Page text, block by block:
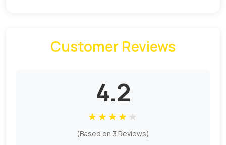
Candle jar packaging boxes play a vital role in the
packaging, storing, and presenting their products.
Our candle jar boxes are made of high-quality
materials best for shipping.
These boxes are equivalent to packaging
Customer Reviews
4.2
★★★★★
(Based on 3 Reviews)